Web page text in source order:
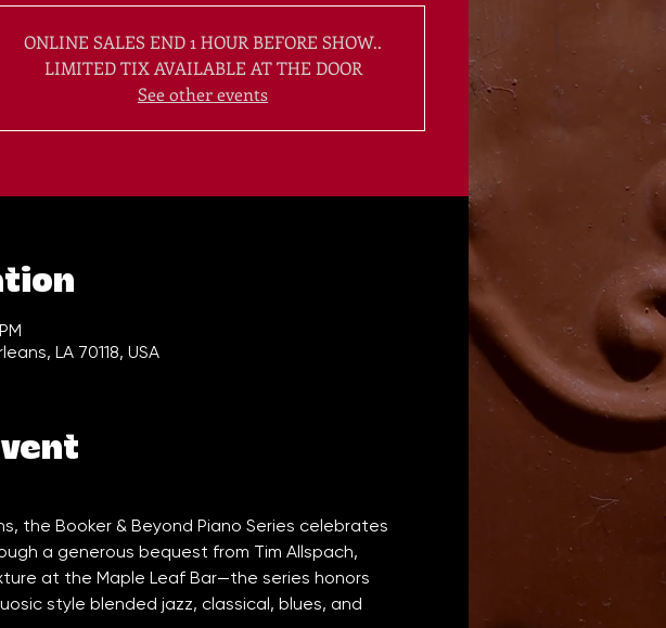
ONLINE SALES END 1 HOUR BEFORE SHOW..
LIMITED TIX AVAILABLE AT THE DOOR
See other events
LA 70118, USA
the Booker & Beyond Piano Series celebrates
a generous bequest from Tim Allspach,
at the Maple Leaf Bar—the series honors
style blended jazz, classical, blues, and